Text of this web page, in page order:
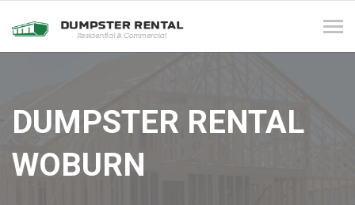
DUMPSTER RENTAL
WOBURN